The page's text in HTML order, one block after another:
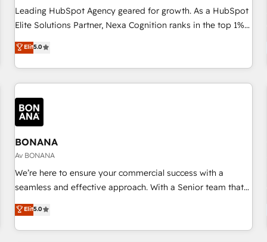
行と活用設計まで。 ▸ AEO対応：ChatGPT・Perplexity等のAI
検索からの流入・引用を前提にコンテンツとサイト構造を最適
化。 🏆 なぜ100incを選ぶのか？ ✓ HubSpot Eliteパートナー
✓ HubSpot大百科 出版 CRM・AI活用に関するご相談、現状整
理の壁打ちなど、構想段階からお気軽にお問い合わせくださ
い。
HubSpot CMS development; AI automation; and data
services. As a Ticketmaster Nexus Partner, we deliver
ecosystem. We also build and maintain proprietary
HubSpot apps including JinnSync. Our credentials include
five-star reviews.
Leading HubSpot Agency geared for growth. As a HubSpot
Elite Solutions Partner, Nexa Cognition ranks in the top 1%
of global HubSpot Partners and has been one of the
longest-standing partners since 2012. We empower
businesses to harness the full potential of HubSpot by
combining strategic insights with technical excellence, we
deliver bespoke HubSpot solutions tailored to drive
measurable growth and operational efficiency. Why Choose
Nexa Cognition? 🚀 HubSpot Expertise: Our certified team
specialises in CRM implementation, marketing automation,
and revenue operations. 🤝 Custom Solutions: From
onboarding and integrations, to RevOps and training. We
align HubSpot with your business needs. 🌟 Proven Results:
growth, improve operational efficiency, and achieve ROI. 🔧
Flexible Service Packages: Choose ongoing support or
Elit5.0
BONANA
Av BONANA
We’re here to ensure your commercial success with a
seamless and effective approach. With a Senior team that
has 10+ years of experience in HubSpot, we have a deep
understanding of SaaS, Business Services and E-commerce
together with Retail. We streamline and enhance your Sales,
Elit5.0